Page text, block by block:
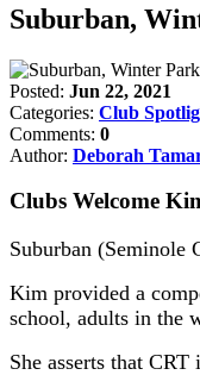
Suburban,
Posted: Jun 22, 2021
Categories: Club
Comments: 0
Author: Deborah
Clubs Welcome
Suburban (Seminole
Kim provided a
school, adults in the
She asserts that